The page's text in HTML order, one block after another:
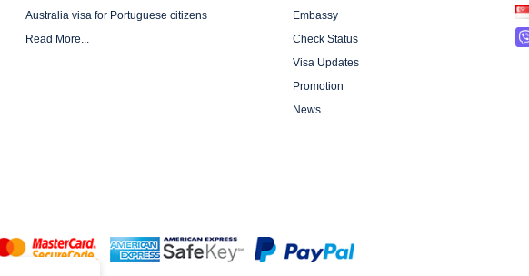
Australia visa for Portuguese citizens
Read More...
Embassy
Check Status
Visa Updates
Promotion
News